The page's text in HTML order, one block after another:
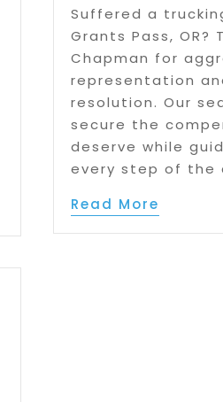
Suffered a
Grants Pass, OR?
Chapman for
representation
resolution. Our
secure the
deserve while
every step of the
Read More